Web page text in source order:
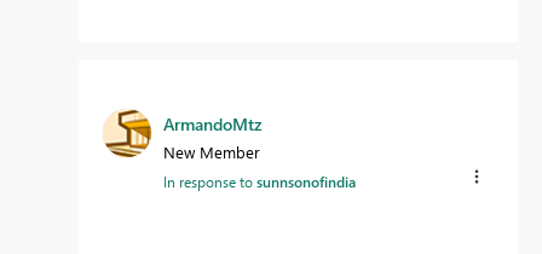
ArmandoMtz
New Member
In response tosunnsonofindia